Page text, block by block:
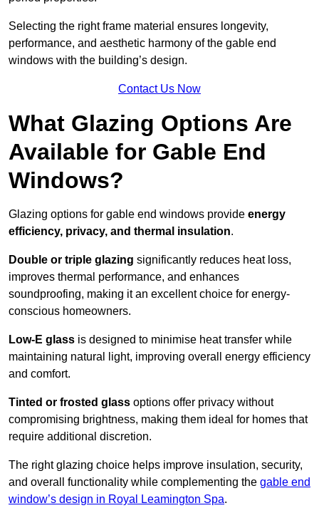
Selecting the right frame material ensures longevity,
performance, and aesthetic harmony of the gable end
windows with the building’s design.
Contact Us Now
What Glazing Options Are
Available for Gable End
Windows?
Glazing options for gable end windows provide energy
efficiency, privacy, and thermal insulation.
Double or triple glazing significantly reduces heat loss,
improves thermal performance, and enhances
soundproofing, making it an excellent choice for energy-
conscious homeowners.
Low-E glass is designed to minimise heat transfer while
maintaining natural light, improving overall energy efficiency
and comfort.
Tinted or frosted glass options offer privacy without
compromising brightness, making them ideal for homes that
require additional discretion.
The right glazing choice helps improve insulation, security,
and overall functionality while complementing the gable end
window’s design in Royal Leamington Spa.